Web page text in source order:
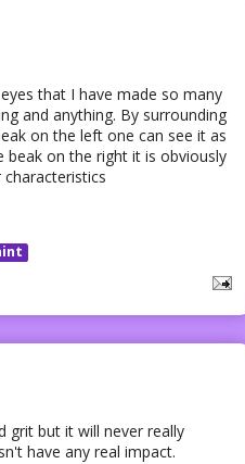
that I have made so many
and anything. By surrounding
on the left one can see it as
on the right it is obviously
grit but it will never really
have any real impact.